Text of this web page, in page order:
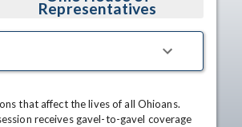
Representatives
that affect the lives of all Ohioans.
receives gavel-to-gavel coverage